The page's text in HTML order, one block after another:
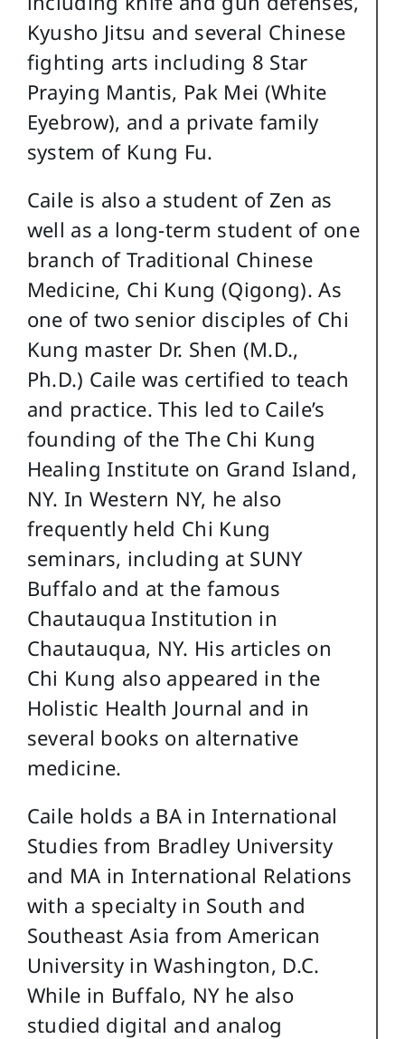
Kyusho Jitsu and several Chinese
fighting arts including 8 Star
Praying Mantis, Pak Mei (White
Eyebrow), and a private family
system of Kung Fu.
Caile is also a student of Zen as
well as a long-term student of one
branch of Traditional Chinese
Medicine, Chi Kung (Qigong). As
one of two senior disciples of Chi
Kung master Dr. Shen (M.D.,
Ph.D.) Caile was certified to teach
and practice. This led to Caile’s
founding of the The Chi Kung
Healing Institute on Grand Island,
NY. In Western NY, he also
frequently held Chi Kung
seminars, including at SUNY
Buffalo and at the famous
Chautauqua Institution in
Chautauqua, NY. His articles on
Chi Kung also appeared in the
Holistic Health Journal and in
several books on alternative
medicine.
Caile holds a BA in International
Studies from Bradley University
and MA in International Relations
with a specialty in South and
Southeast Asia from American
University in Washington, D.C.
While in Buffalo, NY he also
studied digital and analog